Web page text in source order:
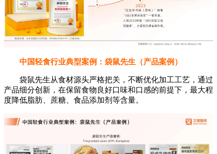
中国轻食行业典型案例：袋鼠先生（产品案例）
袋鼠先生从食材源头严格把关，不断优化加工工艺，通过
产品细分创新，在保留食物良好口味和口感的前提下，最大程
度降低脂肪、蔗糖、食品添加剂等含量。